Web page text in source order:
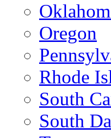
Oregon
Rhode
South
South